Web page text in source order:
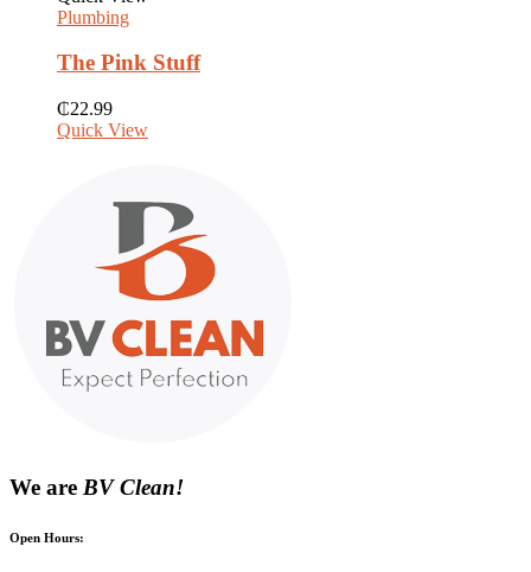
Plumbing
The Pink Stuff
₵22.99
Quick View
We are BV Clean!
Open Hours: